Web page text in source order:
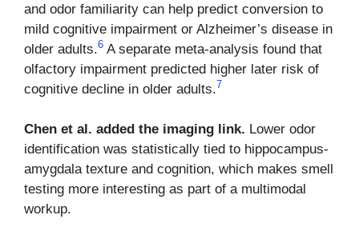
and odor familiarity can help predict conversion to
mild cognitive impairment or Alzheimer’s disease in
older adults.6 A separate meta-analysis found that
olfactory impairment predicted higher later risk of
cognitive decline in older adults.7
Chen et al. added the imaging link. Lower odor
identification was statistically tied to hippocampus-
amygdala texture and cognition, which makes smell
testing more interesting as part of a multimodal
workup.